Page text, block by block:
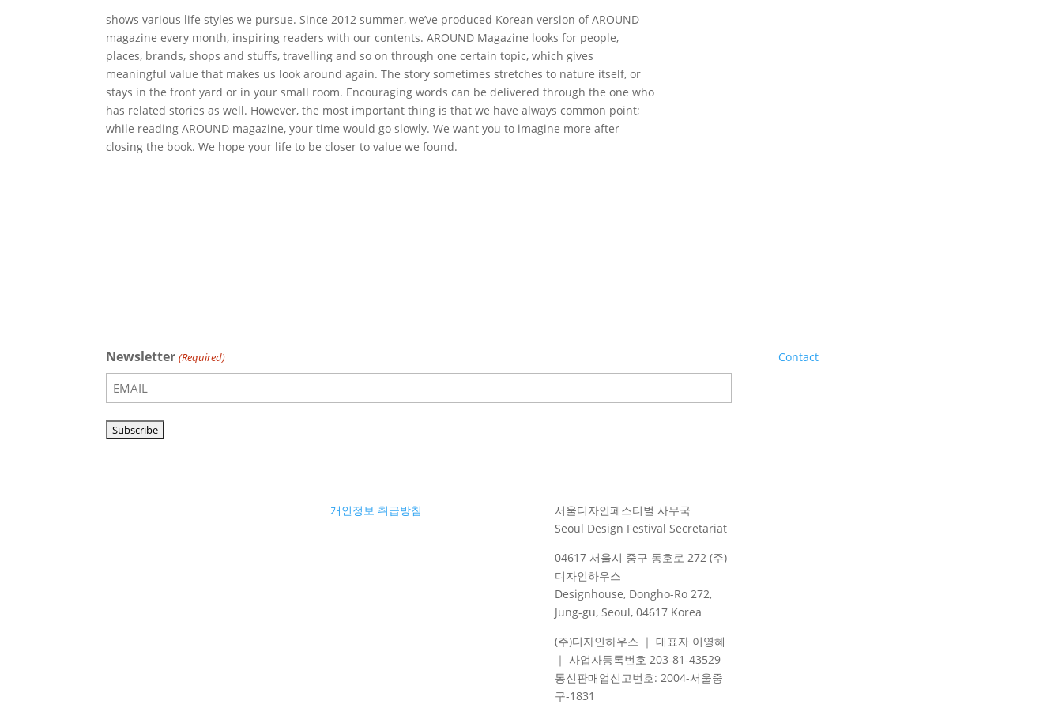
shows various life styles we pursue. Since 2012 summer, we’ve produced Korean version of AROUND
magazine every month, inspiring readers with our contents. AROUND Magazine looks for people,
places, brands, shops and stuffs, travelling and so on through one certain topic, which gives
meaningful value that makes us look around again. The story sometimes stretches to nature itself, or
stays in the front yard or in your small room. Encouraging words can be delivered through the one who
has related stories as well. However, the most important thing is that we have always common point;
while reading AROUND magazine, your time would go slowly. We want you to imagine more after
closing the book. We hope your life to be closer to value we found.
Newsletter (Required) Contact
개인정보 취급방침
서울디자인페스티벌 사무국
Seoul Design Festival Secretariat
04617 서울시 중구 동호로 272 (주)
디자인하우스
Designhouse, Dongho-Ro 272,
Jung-gu, Seoul, 04617 Korea
(주)디자인하우스 ｜ 대표자 이영혜
｜ 사업자등록번호 203-81-43529
통신판매업신고번호: 2004-서울중
구-1831